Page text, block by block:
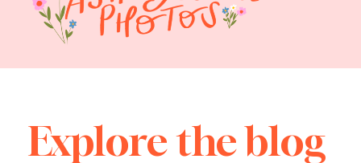
Explore the blog